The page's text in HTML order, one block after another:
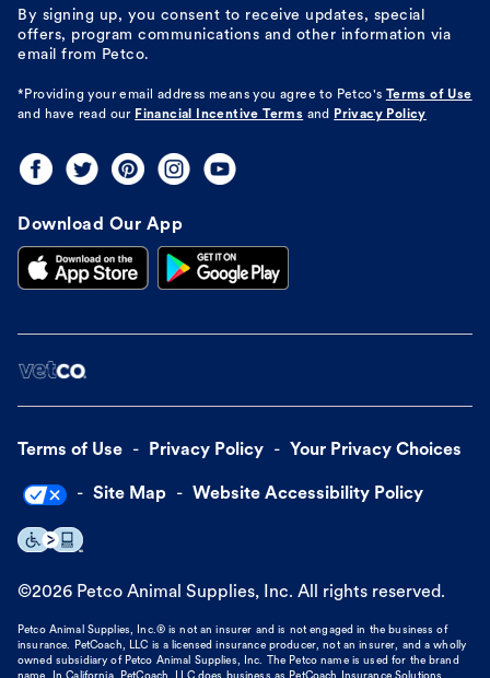
By signing up, you consent to receive updates, special
offers, program communications and other information via
email from Petco.
*Providing your email address means you agree to Petco's
Terms of Use
and have read our Financial Incentive Terms and Privacy Policy
Download Our App
Terms of Use Privacy Policy Your Privacy Choices
Site Map Website Accessibility Policy
©2026 Petco Animal Supplies, Inc. All rights reserved.
Petco Animal Supplies, Inc.® is not an insurer and is not engaged in the business of
insurance. PetCoach, LLC is a licensed insurance producer, not an insurer, and a wholly
owned subsidiary of Petco Animal Supplies, Inc. The Petco name is used for the brand